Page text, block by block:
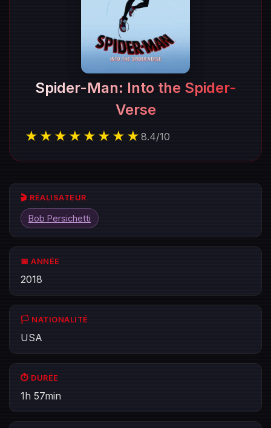
Spider-Man: Into the Spider-
Verse
★★★★★★★★ 8.4/10
🎬 RÉALISATEUR
Bob Persichetti
📅 ANNÉE
2018
🏳️ NATIONALITÉ
USA
⏱️ DURÉE
1h 57min